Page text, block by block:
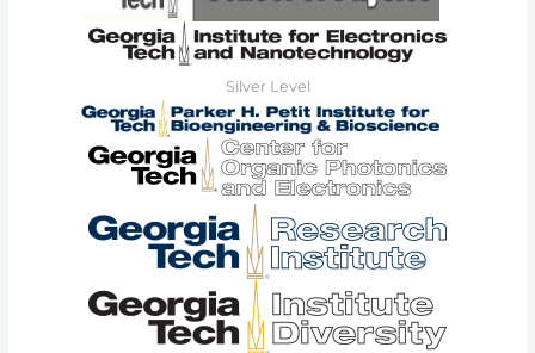
Silver Level